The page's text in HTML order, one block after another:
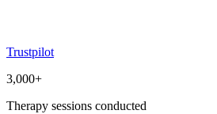
Trustpilot
3,000+
Therapy sessions conducted